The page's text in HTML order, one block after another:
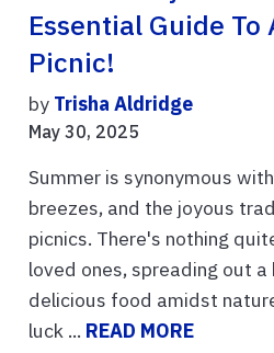
Essential Guide To
Picnic!
by Trisha Aldridge
May 30, 2025
Summer is synonymous
breezes, and the joyous
picnics. There's nothing
loved ones, spreading out
delicious food amidst
luck ... READ MORE